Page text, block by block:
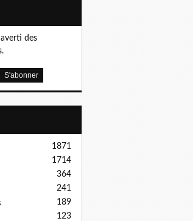
des
1871
1714
364
241
189
123